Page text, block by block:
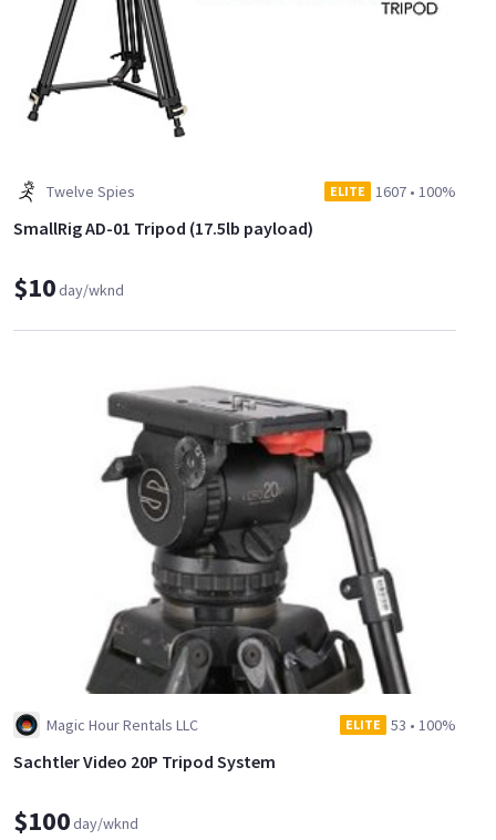
Twelve Spies ELITE 1607 • 100%
SmallRig AD-01 Tripod (17.5lb payload)
$10day/wknd
Magic Hour Rentals LLC ELITE 53 • 100%
Sachtler Video 20P Tripod System
$100day/wknd